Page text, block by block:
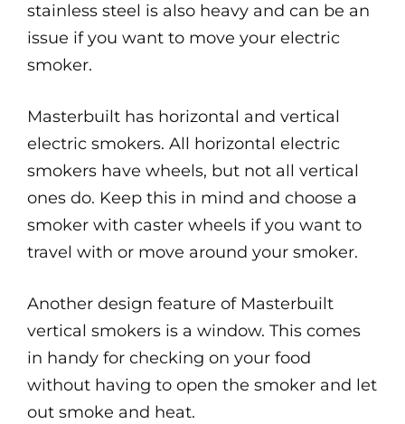
stainless steel is also heavy and can be an
issue if you want to move your electric
smoker.
Masterbuilt has horizontal and vertical
electric smokers. All horizontal electric
smokers have wheels, but not all vertical
ones do. Keep this in mind and choose a
smoker with caster wheels if you want to
travel with or move around your smoker.
Another design feature of Masterbuilt
vertical smokers is a window. This comes
in handy for checking on your food
without having to open the smoker and let
out smoke and heat.